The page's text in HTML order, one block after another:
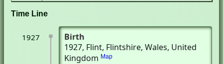
Time Line
1927
Birth
1927, Flint, Flintshire, Wales, United
Kingdom Map